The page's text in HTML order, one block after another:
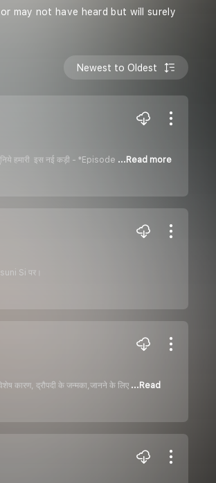
may not have heard but will surely
Newest to Oldest
हमारी इस नई कड़ी - *Episode ...Read more
Si पर।
कारण, द्रौपदी के जन्मका,जानने के लिए ...Read